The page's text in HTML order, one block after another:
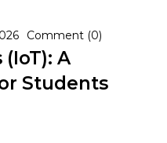
Comment (0)
A
Students